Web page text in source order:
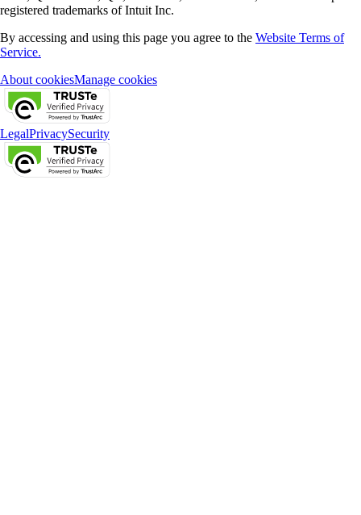
registered trademarks of Intuit Inc.
By accessing and using this page you agree to the Website Terms of
Service.
About cookiesManage cookies
LegalPrivacySecurity